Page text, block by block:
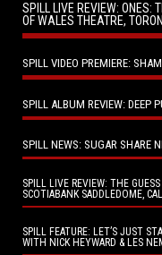
SPILL LIVE REVIEW: ONES:
OF WALES THEATRE,
SPILL VIDEO PREMIERE:
SPILL ALBUM REVIEW: DEEP
SPILL NEWS: SUGAR SHARE
SPILL LIVE REVIEW: THE
SCOTIABANK SADDLEDOME,
SPILL FEATURE: LET’S JUST
WITH NICK HEYWARD & LES